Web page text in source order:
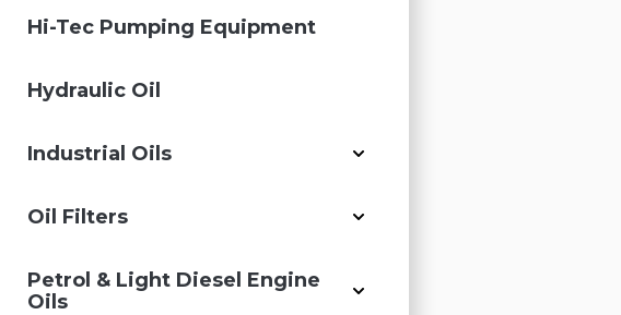
Hi-Tec Pumping Equipment
Hydraulic Oil
Industrial Oils
Oil Filters
Petrol & Light Diesel Engine
Oils